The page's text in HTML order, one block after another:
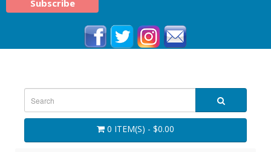
0 ITEM(S) - $0.00